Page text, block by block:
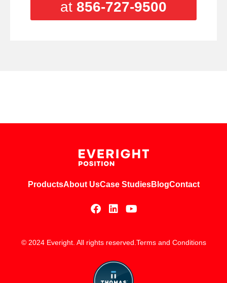
at 856-727-9500
ProductsAbout UsCase StudiesBlogContact
© 2024 Everight. All rights reserved. Terms and Conditions